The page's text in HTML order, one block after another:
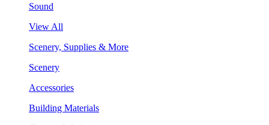
Sound
View All
Scenery, Supplies & More
Scenery
Accessories
Building Materials